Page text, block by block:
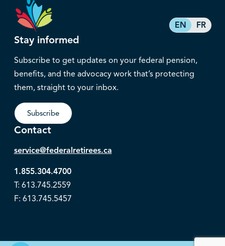
EN FR
Stay informed
Subscribe to get updates on your federal pension,
benefits, and the advocacy work that’s protecting
them, straight to your inbox.
Subscribe
Contact
service@federalretirees.ca
1.855.304.4700
T: 613.745.2559
F: 613.745.5457